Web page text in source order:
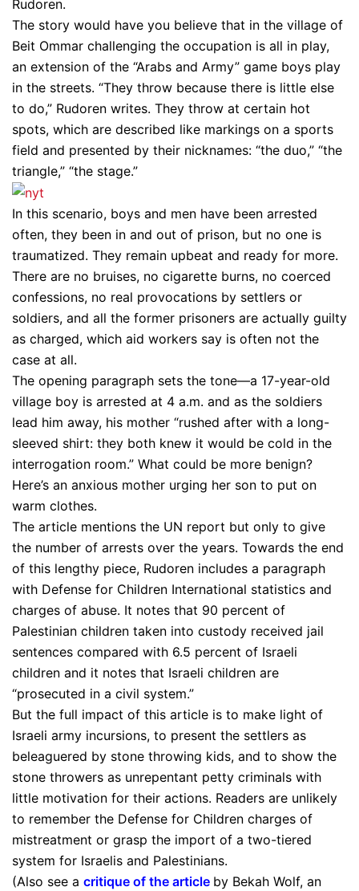
Rudoren.
The story would have you believe that in the village of
Beit Ommar challenging the occupation is all in play,
an extension of the “Arabs and Army” game boys play
in the streets. “They throw because there is little else
to do,” Rudoren writes. They throw at certain hot
spots, which are described like markings on a sports
field and presented by their nicknames: “the duo,” “the
triangle,” “the stage.”
In this scenario, boys and men have been arrested
often, they been in and out of prison, but no one is
traumatized. They remain upbeat and ready for more.
There are no bruises, no cigarette burns, no coerced
confessions, no real provocations by settlers or
soldiers, and all the former prisoners are actually guilty
as charged, which aid workers say is often not the
case at all.
The opening paragraph sets the tone—a 17-year-old
village boy is arrested at 4 a.m. and as the soldiers
lead him away, his mother “rushed after with a long-
sleeved shirt: they both knew it would be cold in the
interrogation room.” What could be more benign?
Here’s an anxious mother urging her son to put on
warm clothes.
The article mentions the UN report but only to give
the number of arrests over the years. Towards the end
of this lengthy piece, Rudoren includes a paragraph
with Defense for Children International statistics and
charges of abuse. It notes that 90 percent of
Palestinian children taken into custody received jail
sentences compared with 6.5 percent of Israeli
children and it notes that Israeli children are
“prosecuted in a civil system.”
But the full impact of this article is to make light of
Israeli army incursions, to present the settlers as
beleaguered by stone throwing kids, and to show the
stone throwers as unrepentant petty criminals with
little motivation for their actions. Readers are unlikely
to remember the Defense for Children charges of
mistreatment or grasp the import of a two-tiered
system for Israelis and Palestinians.
(Also see a critique of the article by Bekah Wolf, an